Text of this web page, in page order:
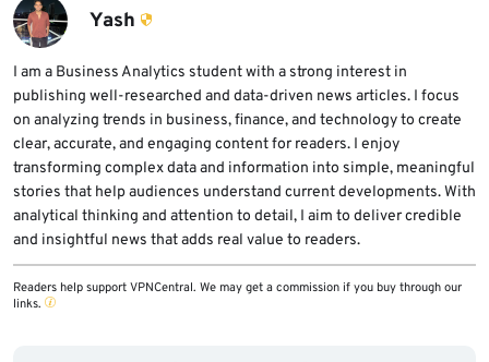
messages, including mail gateways, S/MIME
tools, document-signing systems, and
applications that call OpenSSL PKCS#7 APIs.
They should also check products that bundle
their own OpenSSL copy.
Yash
I am a Business Analytics student with a strong interest in
publishing well-researched and data-driven news articles. I focus
on analyzing trends in business, finance, and technology to create
clear, accurate, and engaging content for readers. I enjoy
transforming complex data and information into simple, meaningful
stories that help audiences understand current developments. With
analytical thinking and attention to detail, I aim to deliver credible
and insightful news that adds real value to readers.
Readers help support VPNCentral. We may get a commission if you buy through our
links.